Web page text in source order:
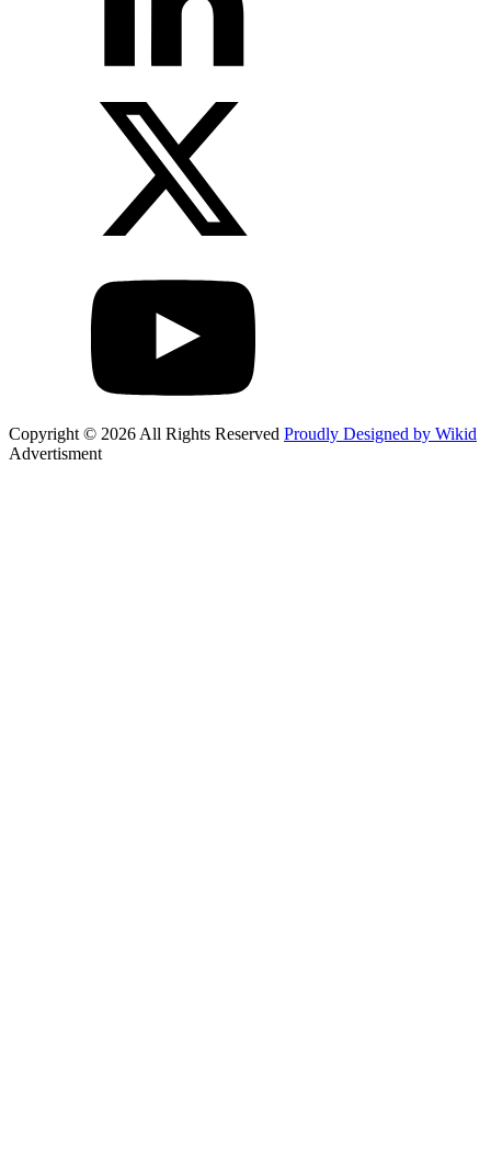
Copyright © 2026 All Rights Reserved Proudly Designed by Wikid
Advertisment